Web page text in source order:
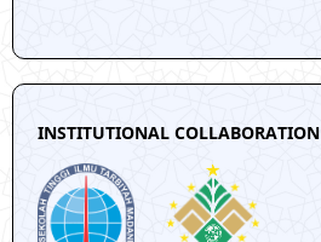
INSTITUTIONAL COLLABORATION